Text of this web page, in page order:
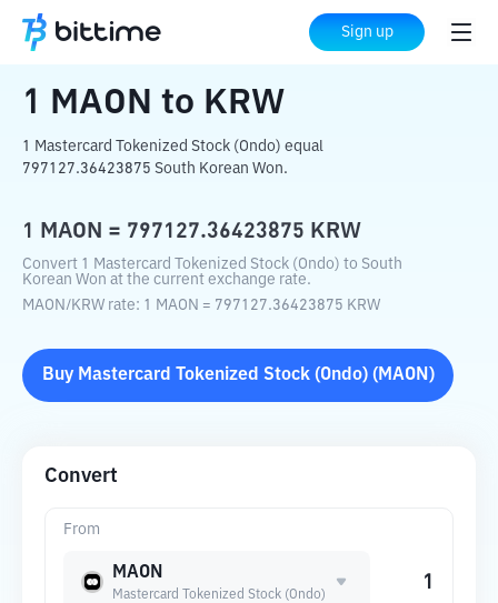
Sign up
Home Crypto Converter to KRW
1 MAON to KRW
1 Mastercard Tokenized Stock (Ondo) equal
797127.36423875 South Korean Won.
1 MAON = 797127.36423875 KRW
Convert 1 Mastercard Tokenized Stock (Ondo) to South
Korean Won at the current exchange rate.
MAON/KRW rate: 1 MAON = 797127.36423875 KRW
Buy Mastercard Tokenized Stock (Ondo)( MAON )
Convert
From
MAON
Mastercard Tokenized Stock (Ondo)